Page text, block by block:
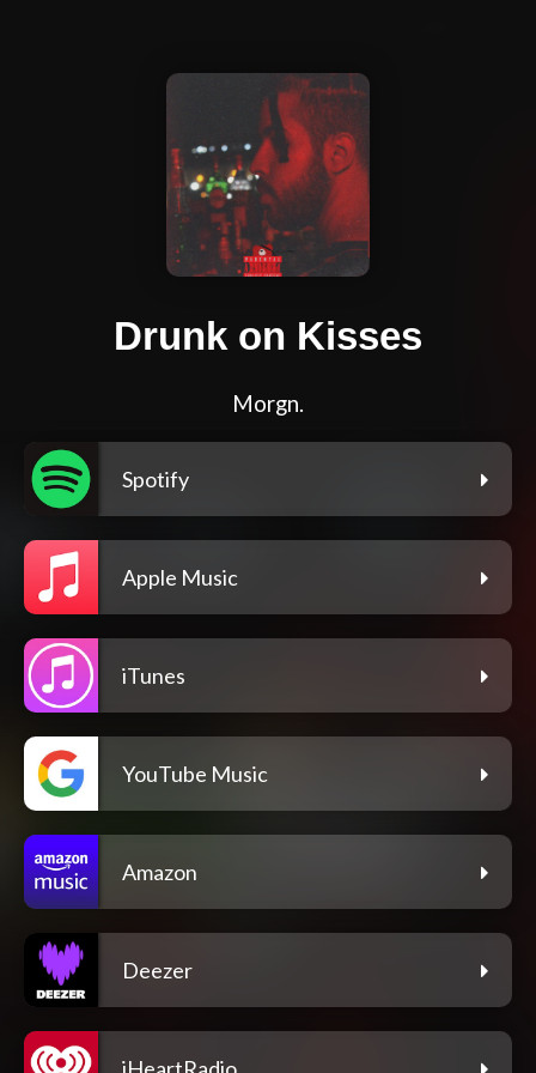
Drunk on Kisses
Morgn.
Spotify
Apple Music
iTunes
YouTube Music
Amazon
Deezer